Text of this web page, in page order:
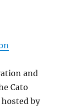
and
Cato
by